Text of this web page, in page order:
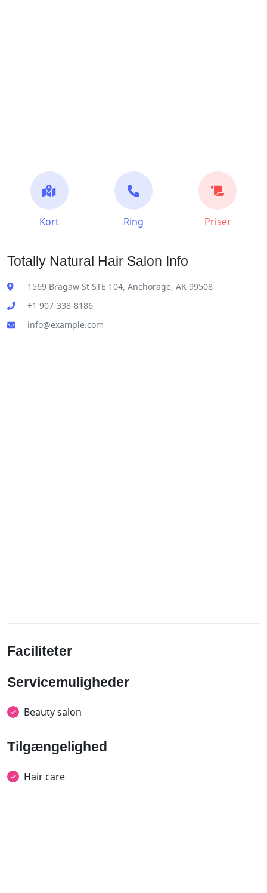
Kort Ring Priser
Totally Natural Hair Salon Info
1569 Bragaw St STE 104, Anchorage, AK 99508
+1 907-338-8186
info@example.com
Faciliteter
Servicemuligheder
Beauty salon
Tilgængelighed
Hair care